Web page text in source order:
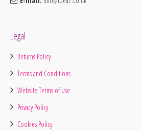
Legal
Returns Policy
Terms and Conditions
Website Terms of Use
Privacy Policy
Cookies Policy